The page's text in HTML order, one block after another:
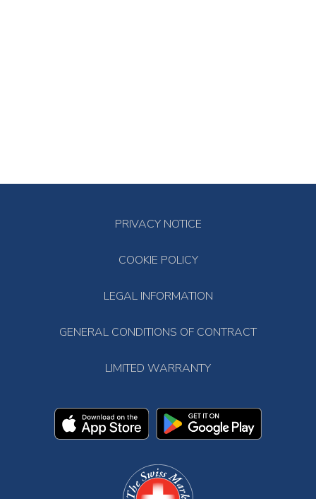
PRIVACY NOTICE
COOKIE POLICY
LEGAL INFORMATION
GENERAL CONDITIONS OF CONTRACT
LIMITED WARRANTY